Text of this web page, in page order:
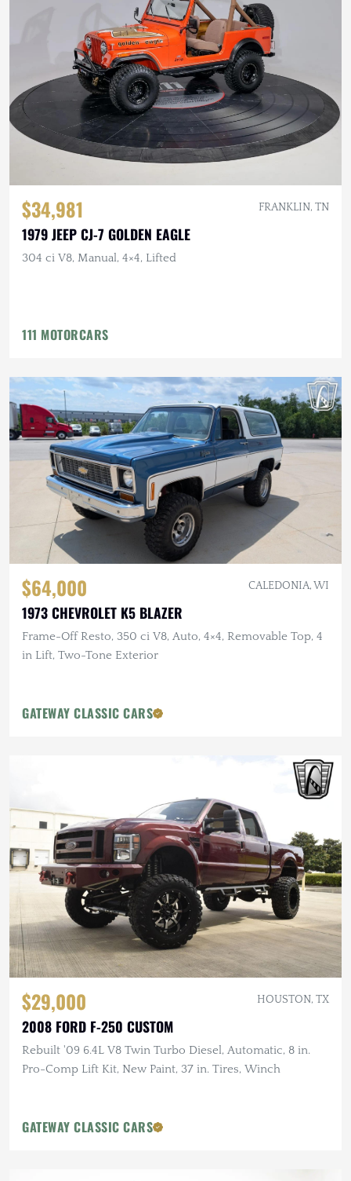
$34,981 FRANKLIN, TN
1979 JEEP CJ-7 GOLDEN EAGLE
304 ci V8, Manual, 4×4, Lifted
111 MOTORCARS
$64,000 CALEDONIA, WI
1973 CHEVROLET K5 BLAZER
Frame-Off Resto, 350 ci V8, Auto, 4×4, Removable Top, 4
in Lift, Two-Tone Exterior
GATEWAY CLASSIC CARS
$29,000 HOUSTON, TX
2008 FORD F-250 CUSTOM
Rebuilt '09 6.4L V8 Twin Turbo Diesel, Automatic, 8 in.
Pro-Comp Lift Kit, New Paint, 37 in. Tires, Winch
GATEWAY CLASSIC CARS